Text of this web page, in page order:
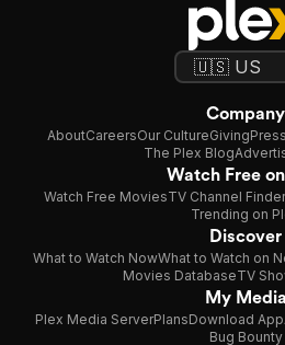
Company
AboutCareersOur CultureGiving
The Plex Blog
Watch Free
Watch Free MoviesTV Channel Finder
Trending on
Discover
What to Watch NowWhat to Watch on
Movies DatabaseTV
My Media
Plex Media ServerPlansDownload App
Bug Bounty